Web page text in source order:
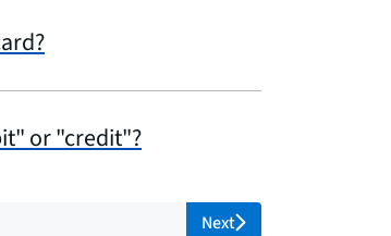
or "credit"?
pages Next